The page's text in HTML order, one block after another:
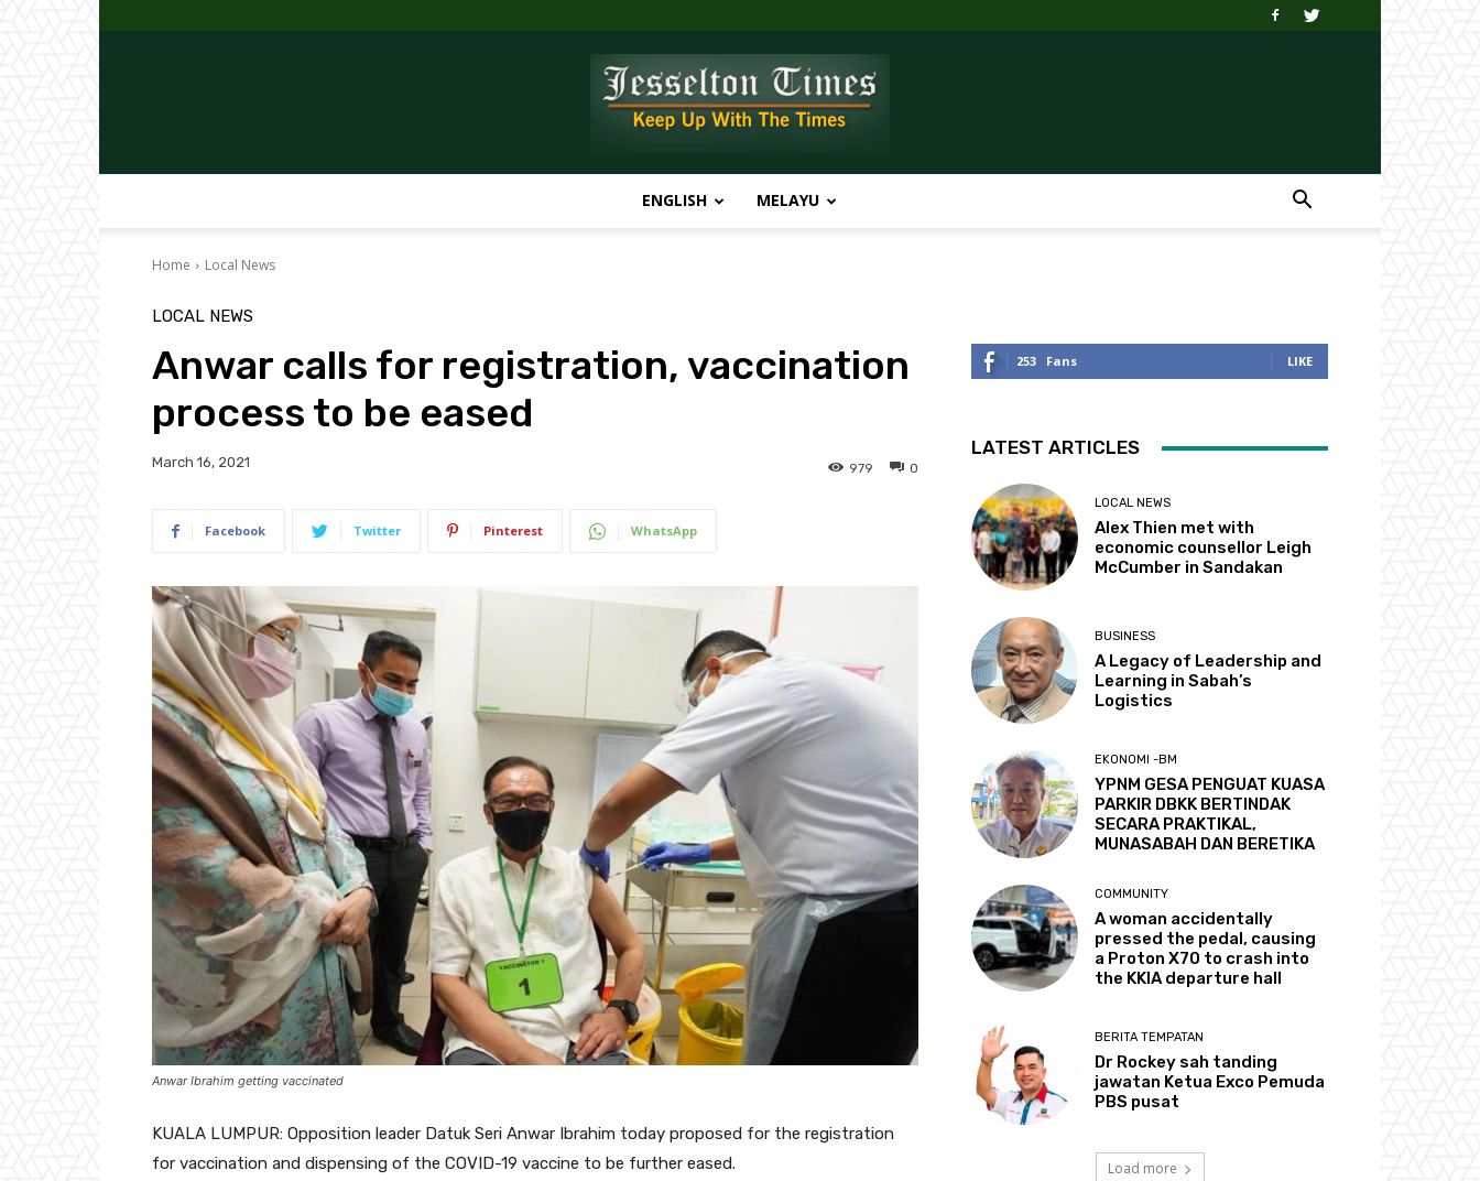
Times
ENGLISH MELAYU
Home Local News
LOCAL NEWS
Anwar calls for registration, vaccination
process to be eased
March 16, 2021 0
979
Facebook Twitter Pinterest WhatsApp
Anwar Ibrahim getting vaccinated
KUALA LUMPUR: Opposition leader Datuk Seri Anwar Ibrahim today proposed for the registration
for vaccination and dispensing of the COVID-19 vaccine to be further eased.
253 Fans LIKE
LATEST ARTICLES
LOCAL NEWS
Alex Thien met with
economic counsellor Leigh
McCumber in Sandakan
BUSINESS
A Legacy of Leadership and
Learning in Sabah’s
Logistics
EKONOMI -BM
YPNM GESA PENGUAT KUASA
PARKIR DBKK BERTINDAK
SECARA PRAKTIKAL,
MUNASABAH DAN BERETIKA
COMMUNITY
A woman accidentally
pressed the pedal, causing
a Proton X70 to crash into
the KKIA departure hall
BERITA TEMPATAN
Dr Rockey sah tanding
jawatan Ketua Exco Pemuda
PBS pusat
Load more